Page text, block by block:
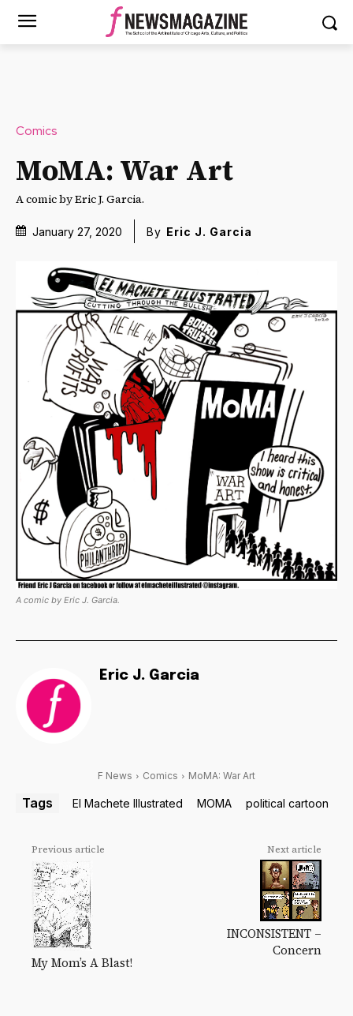
Comics
MoMA: War Art
A comic by Eric J. Garcia.
January 27, 2020 By Eric J. Garcia
A comic by Eric J. Garcia.
Eric J. Garcia
F News Comics MoMA: War Art
Tags El Machete Illustrated MOMA political cartoon
Previous article
My Mom’s A Blast!
Next article
INCONSISTENT –
Concern